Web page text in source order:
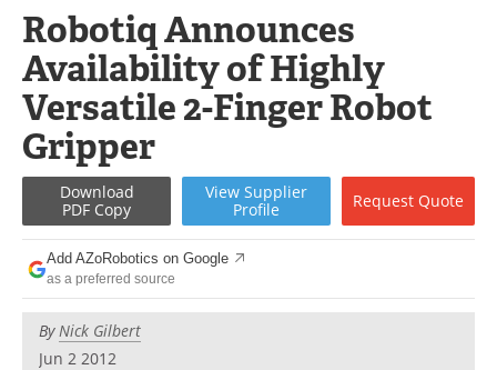
Interviews
Healthcare Robotics
Videos
Software
Advertise
Contact
Newsletters
Search
Journals
Become a Member
Robotiq Announces
Availability of Highly
Versatile 2-Finger Robot
Gripper
Download
PDF Copy
View Supplier
Profile
Request Quote
Add AZoRobotics on Google
as a preferred source
ByNick Gilbert
Jun 2 2012